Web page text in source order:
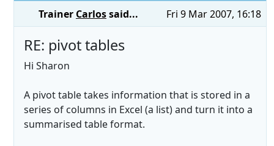
Fri 9 Mar 2007, 16:18
Trainer Carlossaid...
RE: pivot tables
Hi Sharon
A pivot table takes information that is stored in a
series of columns in Excel (a list) and turn it into a
summarised table format.